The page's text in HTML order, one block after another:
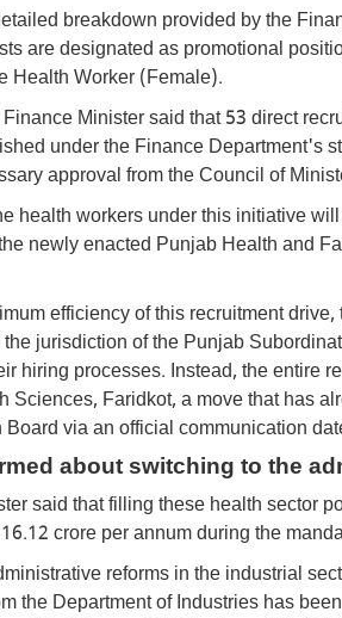
breakdown provided by the
are designated as promotional
Health Worker (Female).
Minister said that 53 direct
under the Finance Department's
approval from the Council of
health workers under this initiative
newly enacted Punjab Health and
efficiency of this recruitment
jurisdiction of the Punjab
hiring processes. Instead, the entire
Sciences, Faridkot, a move that has
via an official communication
about switching to the
said that filling these health sector
crore per annum during the
reforms in the industrial
the Department of Industries has